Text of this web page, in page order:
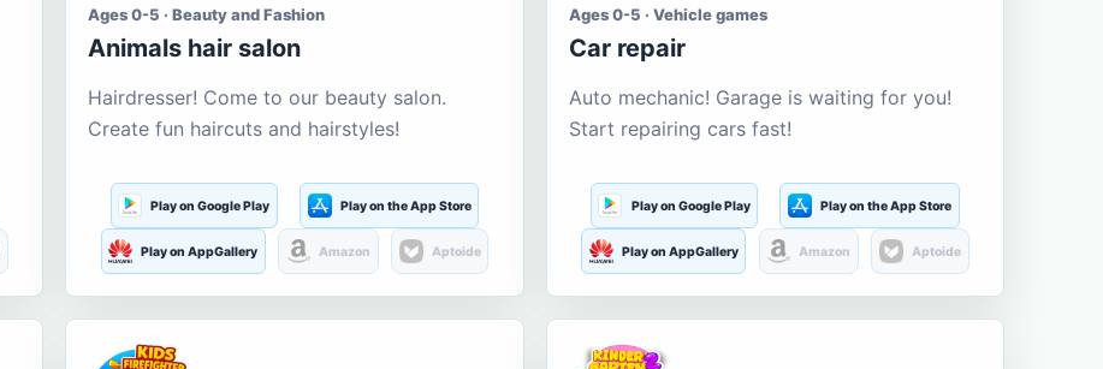
Ages 0-5 · Beauty and Fashion
Animals hair salon
Hairdresser! Come to our beauty salon.
Create fun haircuts and hairstyles!
Play on Google Play Play on the App Store
Play on AppGallery Amazon Aptoide
Ages 0-5 · Vehicle games
Car repair
Auto mechanic! Garage is waiting for you!
Start repairing cars fast!
Play on Google Play Play on the App Store
Play on AppGallery Amazon Aptoide